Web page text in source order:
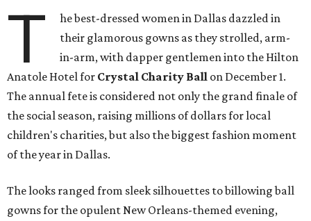
T
he best-dressed women in Dallas dazzled in
their glamorous gowns as they strolled, arm-
in-arm, with dapper gentlemen into the Hilton
Anatole Hotel for Crystal Charity Ball on December 1.
The annual fete is considered not only the grand finale of
the social season, raising millions of dollars for local
children's charities, but also the biggest fashion moment
of the year in Dallas.
The looks ranged from sleek silhouettes to billowing ball
gowns for the opulent New Orleans-themed evening,